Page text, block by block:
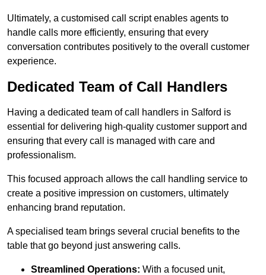
Ultimately, a customised call script enables agents to
handle calls more efficiently, ensuring that every
conversation contributes positively to the overall customer
experience.
Dedicated Team of Call Handlers
Having a dedicated team of call handlers in Salford is
essential for delivering high-quality customer support and
ensuring that every call is managed with care and
professionalism.
This focused approach allows the call handling service to
create a positive impression on customers, ultimately
enhancing brand reputation.
A specialised team brings several crucial benefits to the
table that go beyond just answering calls.
Streamlined Operations: With a focused unit,